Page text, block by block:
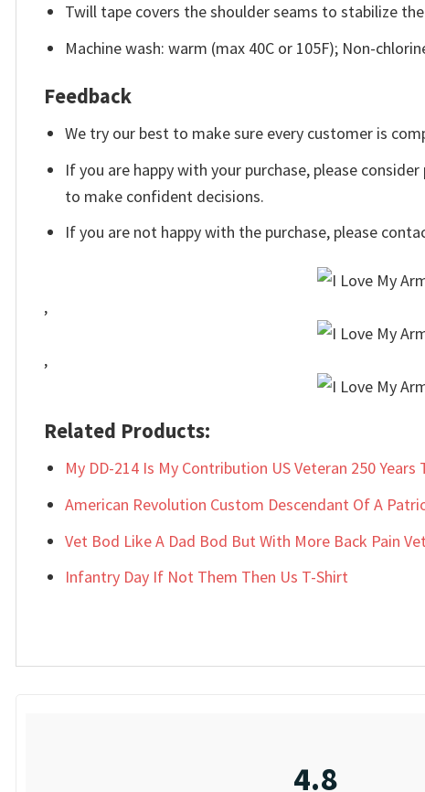
Twill tape covers the shoulder seams to stabilize
Machine wash: warm (max 40C or 105F); Non-
Feedback
We try our best to make sure every customer is
If you are happy with your purchase, please
to make confident decisions.
If you are not happy with the purchase, please
,
,
Related Products:
My DD-214 Is My Contribution US Veteran 250 Years
American Revolution Custom Descendant Of A
Vet Bod Like A Dad Bod But With More Back Pain
Infantry Day If Not Them Then Us T-Shirt
4.8